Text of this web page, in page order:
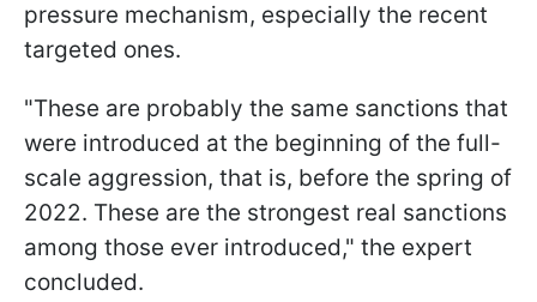
pressure mechanism, especially the recent
targeted ones.
"These are probably the same sanctions that
were introduced at the beginning of the full-
scale aggression, that is, before the spring of
2022. These are the strongest real sanctions
among those ever introduced," the expert
concluded.